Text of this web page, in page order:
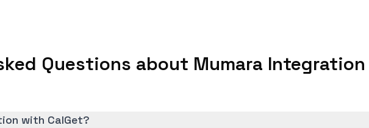
Questions about Mumara Integration
with CalGet?